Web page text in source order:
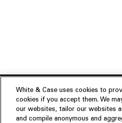
Experience Insights
White & Case uses cookies to
cookies if you accept them. We
our websites, tailor our websites
and compile anonymous and